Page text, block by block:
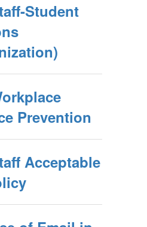
Student
Prevention
Acceptable